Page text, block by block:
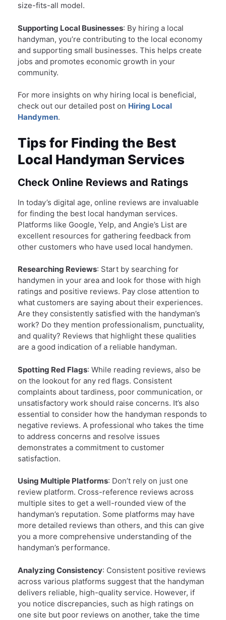
size-fits-all model.
Supporting Local Businesses: By hiring a local
handyman, you’re contributing to the local economy
and supporting small businesses. This helps create
jobs and promotes economic growth in your
community.
For more insights on why hiring local is beneficial,
check out our detailed post on Hiring Local
Handymen.
Tips for Finding the Best
Local Handyman Services
Check Online Reviews and Ratings
In today’s digital age, online reviews are invaluable
for finding the best local handyman services.
Platforms like Google, Yelp, and Angie’s List are
excellent resources for gathering feedback from
other customers who have used local handymen.
Researching Reviews: Start by searching for
handymen in your area and look for those with high
ratings and positive reviews. Pay close attention to
what customers are saying about their experiences.
Are they consistently satisfied with the handyman’s
work? Do they mention professionalism, punctuality,
and quality? Reviews that highlight these qualities
are a good indication of a reliable handyman.
Spotting Red Flags: While reading reviews, also be
on the lookout for any red flags. Consistent
complaints about tardiness, poor communication, or
unsatisfactory work should raise concerns. It’s also
essential to consider how the handyman responds to
negative reviews. A professional who takes the time
to address concerns and resolve issues
demonstrates a commitment to customer
satisfaction.
Using Multiple Platforms: Don’t rely on just one
review platform. Cross-reference reviews across
multiple sites to get a well-rounded view of the
handyman’s reputation. Some platforms may have
more detailed reviews than others, and this can give
you a more comprehensive understanding of the
handyman’s performance.
Analyzing Consistency: Consistent positive reviews
across various platforms suggest that the handyman
delivers reliable, high-quality service. However, if
you notice discrepancies, such as high ratings on
one site but poor reviews on another, take the time